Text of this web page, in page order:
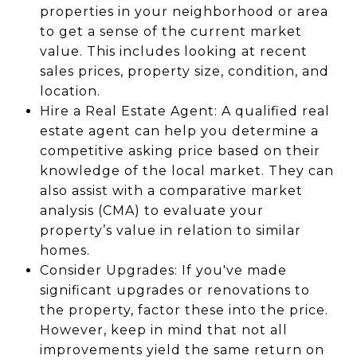
properties in your neighborhood or area
to get a sense of the current market
value. This includes looking at recent
sales prices, property size, condition, and
location.
Hire a Real Estate Agent: A qualified real
estate agent can help you determine a
competitive asking price based on their
knowledge of the local market. They can
also assist with a comparative market
analysis (CMA) to evaluate your
property’s value in relation to similar
homes.
Consider Upgrades: If you've made
significant upgrades or renovations to
the property, factor these into the price.
However, keep in mind that not all
improvements yield the same return on